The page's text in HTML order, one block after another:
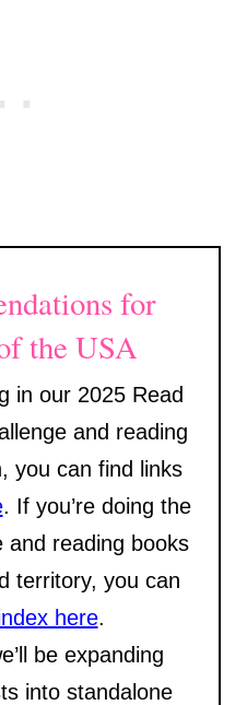
for
the USA
in our 2025 Read
and reading
you can find links
. If you’re doing the
and reading books
territory, you can
here.
be expanding
into standalone